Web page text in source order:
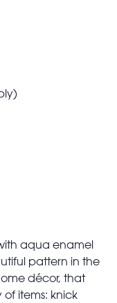
aqua enamel
pattern in the
décor, that
items: knick